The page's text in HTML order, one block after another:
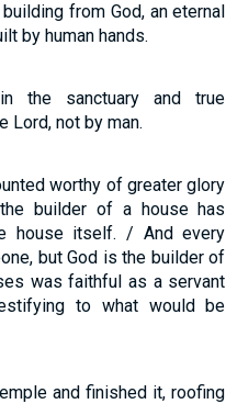
from God, an eternal
by human hands.
the sanctuary and true
Lord, not by man.
worthy of greater glory
builder of a house has
house itself. / And every
but God is the builder of
was faithful as a servant
to what would be
and finished it, roofing